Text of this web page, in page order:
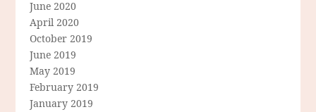
June 2020
April 2020
October 2019
June 2019
May 2019
February 2019
January 2019